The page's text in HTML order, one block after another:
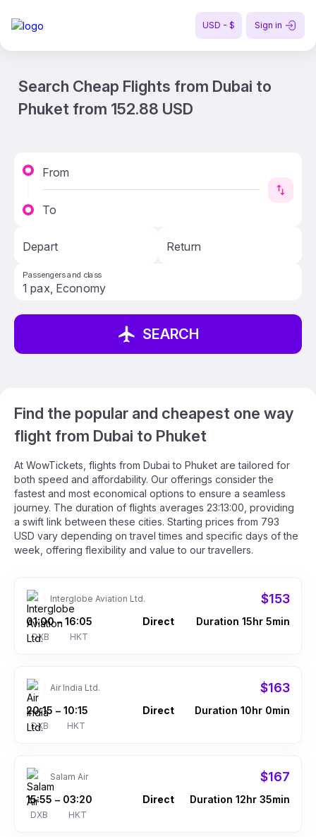
USD - $ Sign in
Search Cheap Flights from Dubai to
Phuket from 152.88 USD
From
To
Depart Return
Passengers and class
SEARCH
Find the popular and cheapest one way
flight from Dubai to Phuket
At WowTickets, flights from Dubai to Phuket are tailored for
both speed and affordability. Our offerings consider the
fastest and most economical options to ensure a seamless
journey. The duration of flights averages 23:13:00, providing
a swift link between these cities. Starting prices from 793
USD vary depending on travel times and specific days of the
week, offering flexibility and value to our travellers.
Interglobe Aviation Ltd. $153
01:00
DXB
– 16:05
HKT
Direct Duration 15hr 5min
Air India Ltd. $163
20:15
DXB
– 10:15
HKT
Direct Duration 10hr 0min
Salam Air $167
15:55
DXB
– 03:20
HKT
Direct Duration 12hr 35min